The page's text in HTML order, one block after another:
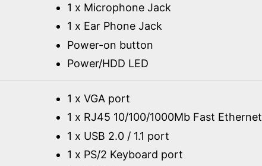
1 x Microphone Jack
1 x Ear Phone Jack
Power-on button
Power/HDD LED
1 x VGA port
1 x RJ45 10/100/1000Mb Fast Ethernet
1 x USB 2.0 / 1.1 port
1 x PS/2 Keyboard port